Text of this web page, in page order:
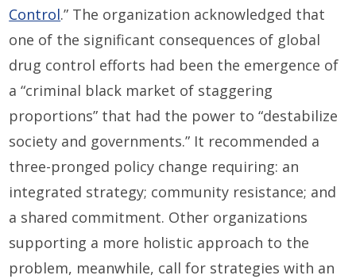
Control.” The organization acknowledged that
one of the significant consequences of global
drug control efforts had been the emergence of
a “criminal black market of staggering
proportions” that had the power to “destabilize
society and governments.” It recommended a
three-pronged policy change requiring: an
integrated strategy; community resistance; and
a shared commitment. Other organizations
supporting a more holistic approach to the
problem, meanwhile, call for strategies with an